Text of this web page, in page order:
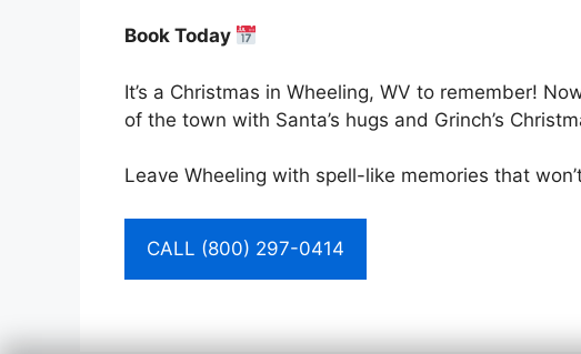
Book Today
It’s a Christmas in Wheeling, WV to remember!
of the town with Santa’s hugs and Grinch’s
Leave Wheeling with spell-like memories that
CALL (800) 297-0414